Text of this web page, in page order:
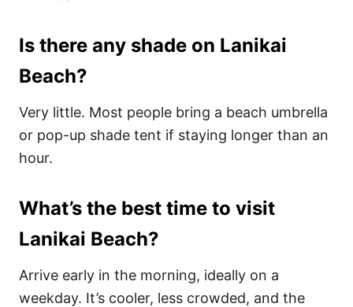
Is there any shade on Lanikai
Beach?
Very little. Most people bring a beach umbrella
or pop-up shade tent if staying longer than an
hour.
What’s the best time to visit
Lanikai Beach?
Arrive early in the morning, ideally on a
weekday. It’s cooler, less crowded, and the